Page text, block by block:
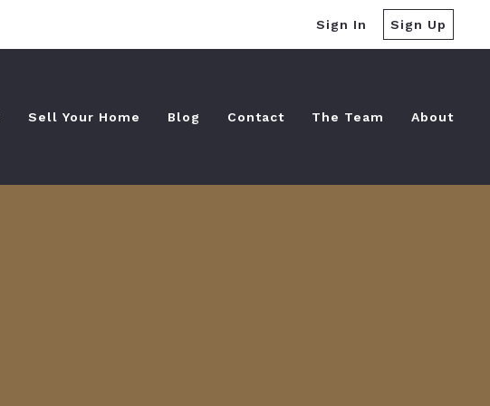
Sign In Sign Up
Sell Your Home Blog Contact The Team About